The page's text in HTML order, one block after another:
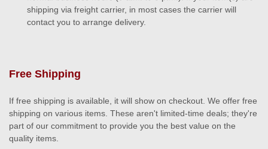
shipping via freight carrier, in most cases the carrier will
contact you to arrange delivery.
Free Shipping
If free shipping is available, it will show on checkout. We offer free
shipping on various items. These aren't limited-time deals; they're
part of our commitment to provide you the best value on the
quality items.